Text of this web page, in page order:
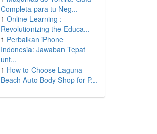
Completa para tu Neg...
1 Online Learning :
Revolutionizing the Educa...
1 Perbaikan iPhone
Indonesia: Jawaban Tepat
unt...
1 How to Choose Laguna
Beach Auto Body Shop for P...